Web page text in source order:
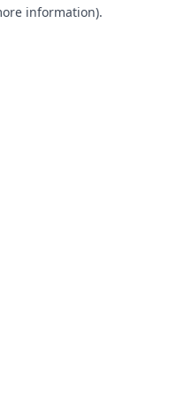
information).